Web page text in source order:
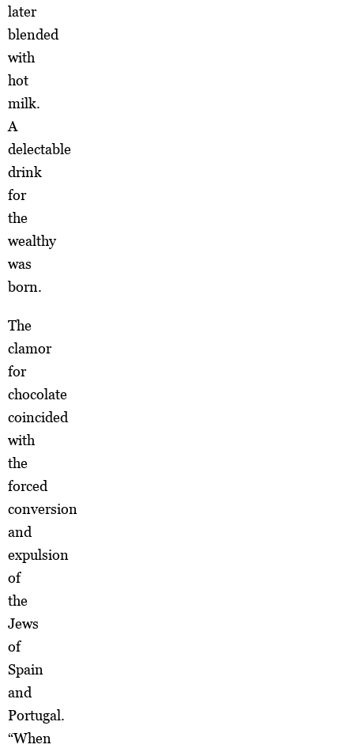
later
blended
with
hot
milk.
A
delectable
drink
for
the
wealthy
was
born.
The
clamor
for
chocolate
coincided
with
the
forced
conversion
and
expulsion
of
the
Jews
of
Spain
and
Portugal.
“When